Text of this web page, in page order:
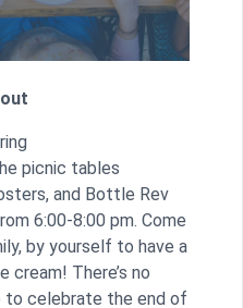
picnic tables
and Bottle Rev
6:00-8:00 pm. Come
by yourself to have a
cream! There’s no
to celebrate the end of